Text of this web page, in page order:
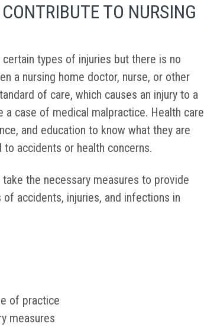
TO NURSING
types of injuries but there is no
a nursing home doctor, nurse, or other
of care, which causes an injury to a
a case of medical malpractice. Health care
and education to know what they are
accidents or health concerns.
the necessary measures to provide
accidents, injuries, and infections in
of practice
measures